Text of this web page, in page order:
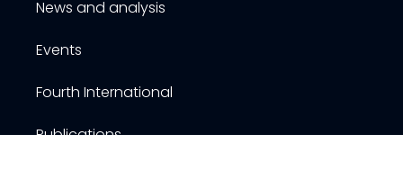
News and analysis
Events
Fourth International
Publications